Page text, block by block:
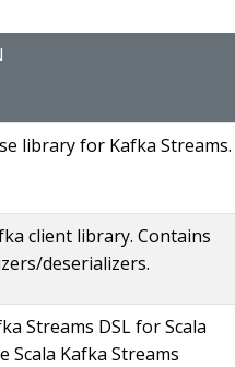
library for Kafka Streams.
client library. Contains
deserializers.
Streams DSL for Scala
Scala Kafka Streams